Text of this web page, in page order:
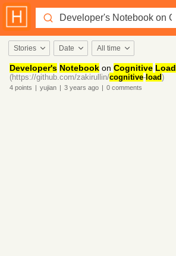
Stories Date All time
Developer's Notebook on Cognitive Load
(https://github.com/zakirullin/cognitive- load)
4 points | yujian | 3 years ago | 0 comments